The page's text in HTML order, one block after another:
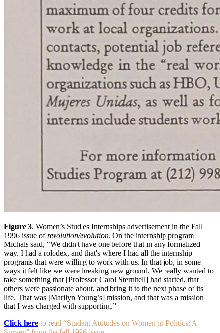
Figure 3. Women’s Studies Internships advertisement in the Fall
1996 issue ofrevolution/evolution. On the internship program
Michals said, “We didn't have one before that in any formalized
way. I had a rolodex, and that's where I had all the internship
programs that were willing to work with us. In that job, in some
ways it felt like we were breaking new ground. We really wanted to
take something that [Professor Carol Sternhell] had started, that
others were passionate about, and bring it to the next phase of its
life. That was [Marilyn Young’s] mission, and that was a mission
that I was charged with supporting.”
Click here to read “Student Attitudes on Women in Politics: A